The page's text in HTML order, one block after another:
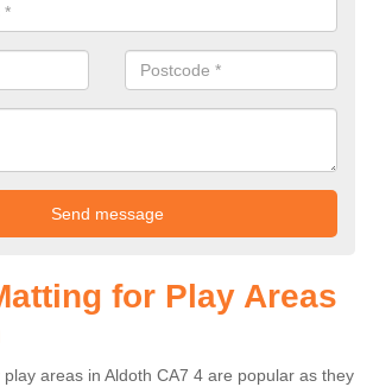
for Play Areas
areas in Aldoth CA7 4 are popular as they